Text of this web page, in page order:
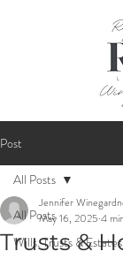
Post
All Posts
Wills, Trusts & Estates
All Posts
Trusts &
Jennifer
May 16, 2025 4